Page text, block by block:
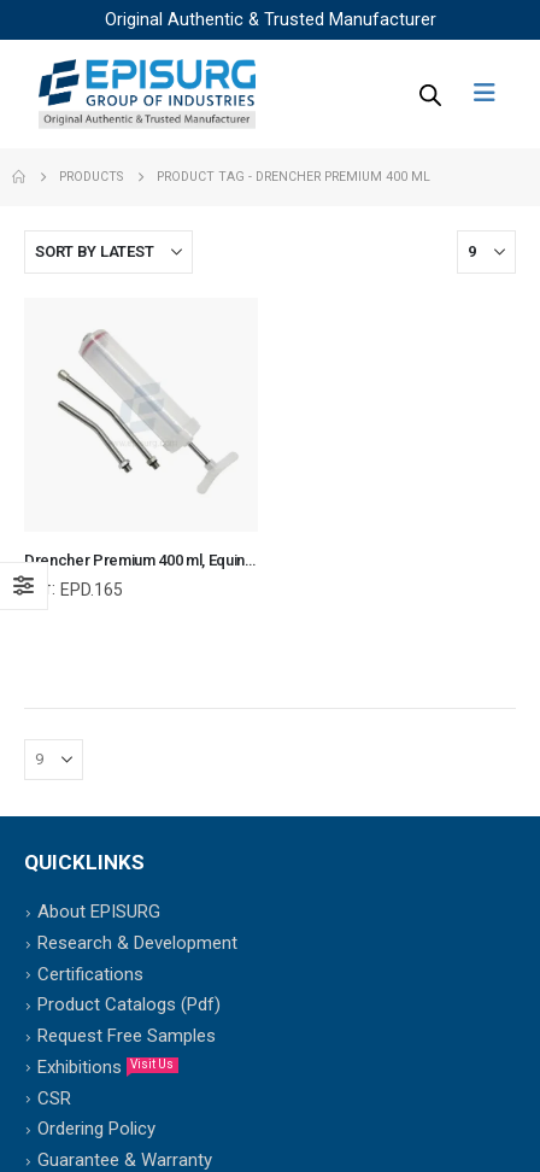
Original Authentic & Trusted Manufacturer
PRODUCTS PRODUCT TAG - DRENCHER PREMIUM 400 ML
Drencher Premium 400 ml, Equine and Veterinary Dental Instruments, Dentistry Tools
Ref: EPD.165
QUICKLINKS
About EPISURG
Research & Development
Certifications
Product Catalogs (Pdf)
Request Free Samples
Exhibitions
Visit Us
CSR
Ordering Policy
Guarantee & Warranty